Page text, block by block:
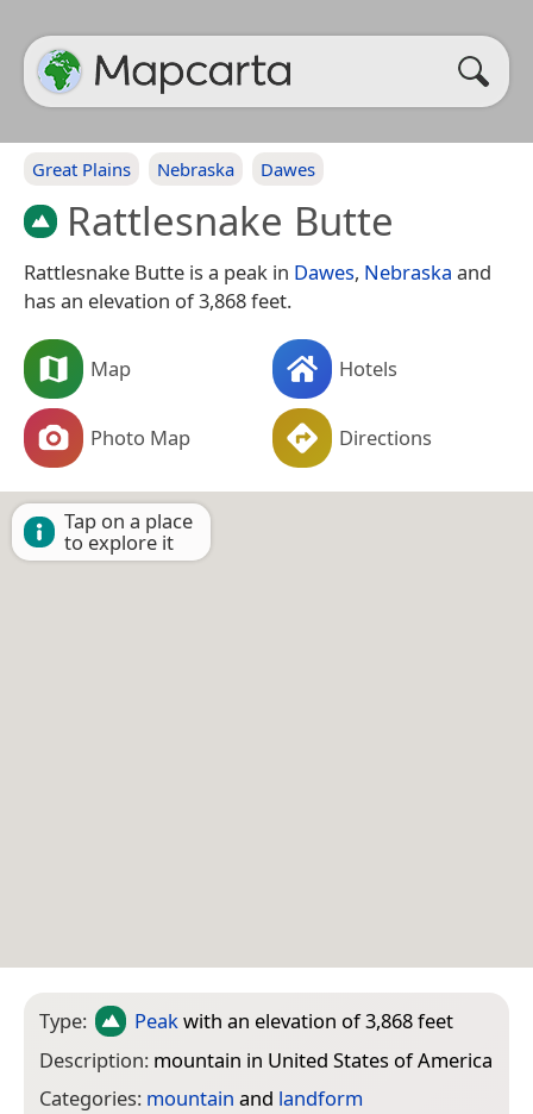
Great Plains Nebraska Dawes
Rattlesnake Butte
Rattlesnake Butte is a peak in Dawes, Nebraska and
has an elevation of 3,868 feet.
Map Hotels
Photo Map Directions
Tap on a place
to explore it
Type: Peakwith an elevation of 3,868 feet
Description: mountain in United States of America
Categories: mountain and landform